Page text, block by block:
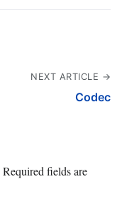
NEXT ARTICLE →
Codec
Required fields are